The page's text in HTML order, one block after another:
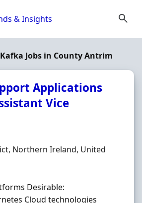
& Insights
Jobs in County Antrim
Applications
Vice
Northern Ireland, United
Desirable:
Cloud technologies